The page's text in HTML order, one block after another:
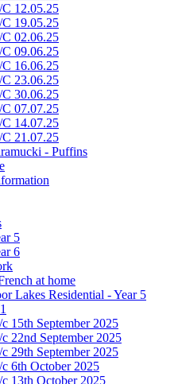
12.05.25
19.05.25
02.06.25
09.06.25
16.06.25
23.06.25
30.06.25
07.07.25
14.07.25
21.07.25
- Puffins
5
6
at home
Lakes Residential - Year 5
15th September 2025
22nd September 2025
29th September 2025
6th October 2025
13th October 2025